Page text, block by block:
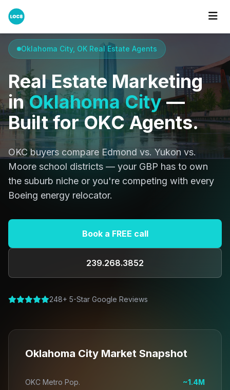
Home
Oklahoma City, OK Real Estate Agents
Real Estate Marketing
inOklahoma City—
Built for OKC Agents.
OKC buyers compare Edmond vs. Yukon vs.
Moore school districts — your GBP has to own
the suburb niche or you're competing with every
Boeing energy relocator.
Book a FREE call
239.268.3852
248+ 5-Star Google Reviews
Oklahoma City Market Snapshot
OKC Metro Pop. ~1.4M